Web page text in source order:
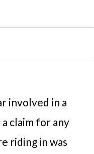
involved in a
claim for any
riding in was